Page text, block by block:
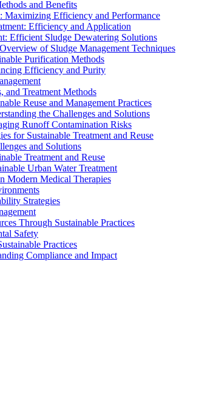
and Benefits
Maximizing Efficiency and Performance
Efficiency and Application
Efficient Sludge Dewatering Solutions
of Sludge Management Techniques
Purification Methods
Efficiency and Purity
and Treatment Methods
Reuse and Management Practices
the Challenges and Solutions
Runoff Contamination Risks
for Sustainable Treatment and Reuse
and Solutions
Treatment and Reuse
Urban Water Treatment
Modern Medical Therapies
Strategies
Through Sustainable Practices
Safety
Practices
Compliance and Impact